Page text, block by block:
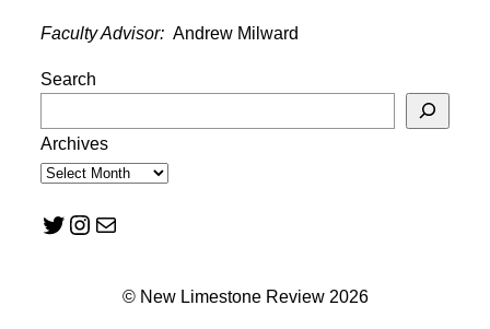
Faculty Advisor: Andrew Milward
Search
Archives
Twitter Instagram Mail
© New Limestone Review 2026